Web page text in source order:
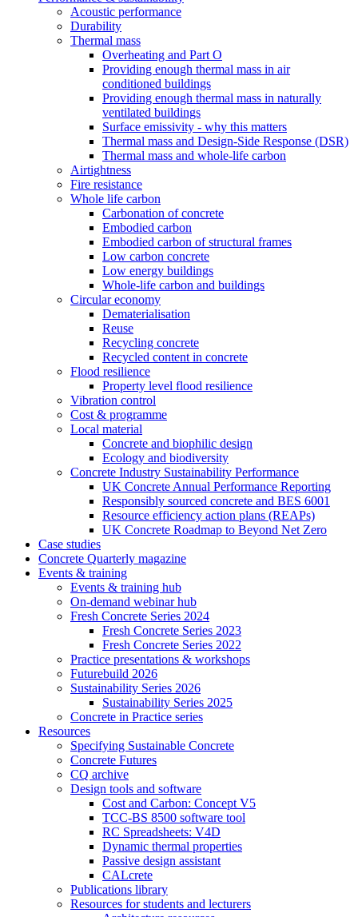
Acoustic performance
Durability
Thermal mass
Overheating and Part O
Providing enough thermal mass in air
conditioned buildings
Providing enough thermal mass in naturally
ventilated buildings
Surface emissivity - why this matters
Thermal mass and Design-Side Response (DSR)
Thermal mass and whole-life carbon
Airtightness
Fire resistance
Whole life carbon
Carbonation of concrete
Embodied carbon
Embodied carbon of structural frames
Low carbon concrete
Low energy buildings
Whole-life carbon and buildings
Circular economy
Dematerialisation
Reuse
Recycling concrete
Recycled content in concrete
Flood resilience
Property level flood resilience
Vibration control
Cost & programme
Local material
Concrete and biophilic design
Ecology and biodiversity
Concrete Industry Sustainability Performance
UK Concrete Annual Performance Reporting
Responsibly sourced concrete and BES 6001
Resource efficiency action plans (REAPs)
UK Concrete Roadmap to Beyond Net Zero
Case studies
Concrete Quarterly magazine
Events & training
Events & training hub
On-demand webinar hub
Fresh Concrete Series 2024
Fresh Concrete Series 2023
Fresh Concrete Series 2022
Practice presentations & workshops
Futurebuild 2026
Sustainability Series 2026
Sustainability Series 2025
Concrete in Practice series
Resources
Specifying Sustainable Concrete
Concrete Futures
CQ archive
Design tools and software
Cost and Carbon: Concept V5
TCC-BS 8500 software tool
RC Spreadsheets: V4D
Dynamic thermal properties
Passive design assistant
CALcrete
Publications library
Resources for students and lecturers